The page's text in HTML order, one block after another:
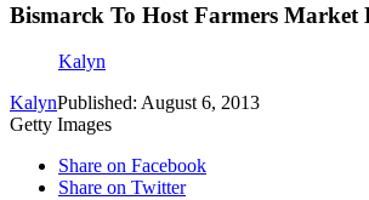
Bismarck To Host Farmers Market
Kalyn
KalynPublished: August 6, 2013
Getty Images
Share on Facebook
Share on Twitter